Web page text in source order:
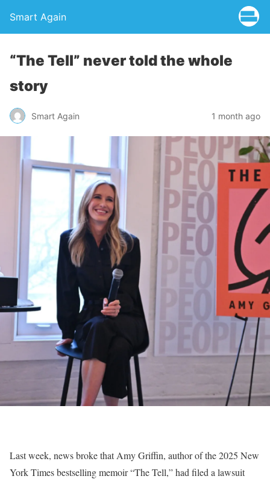
Smart Again
“The Tell” never told the whole
story
Smart Again 1 month ago
Last week, news broke that Amy Griffin, author of the 2025 New
York Times bestselling memoir “The Tell,” had filed a lawsuit